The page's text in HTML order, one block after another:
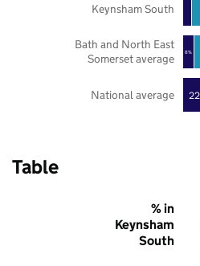
8%
National average
Bath and North East
Somerset average
Keynsham South
Table
% in
Keynsham
South